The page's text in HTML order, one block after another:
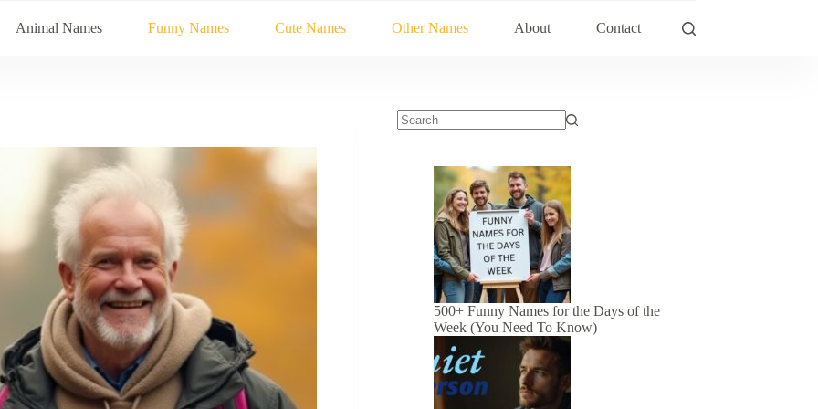
Animal Names Funny Names Cute Names Other Names About Contact
500+ Funny Names for the Days of the
Week (You Need To Know)